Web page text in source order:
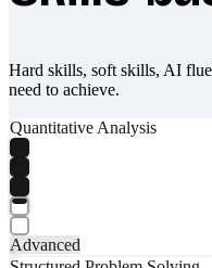
Hard skills, soft skills, AI
need to achieve.
Quantitative Analysis
Advanced